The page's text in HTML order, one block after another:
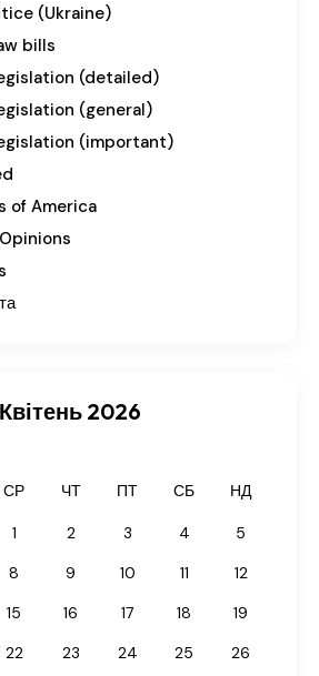
(Ukraine)
bills
(detailed)
(general)
(important)
of America
Квітень 2026
СР ЧТ ПТ СБ НД
1 2 3 4
5
8 9 10 11
12
15 16 17 18
19
22 23 24 25
26